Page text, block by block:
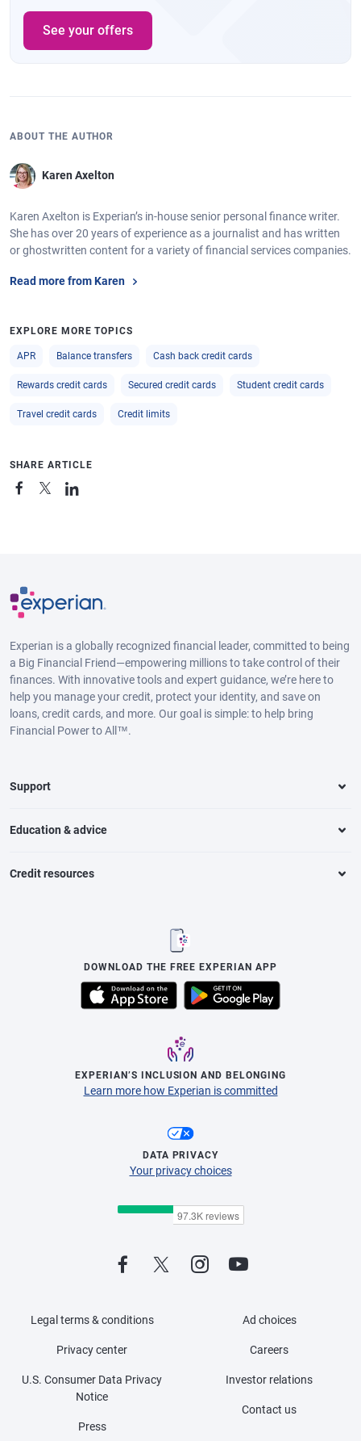
See your offers
ABOUT THE AUTHOR
Karen Axelton
Karen Axelton is Experian’s in-house senior personal finance writer.
She has over 20 years of experience as a journalist and has written
or ghostwritten content for a variety of financial services companies.
Read more from Karen
EXPLORE MORE TOPICS
APR Balance transfers Cash back credit cards
Rewards credit cards Secured credit cards Student credit cards
Travel credit cards Credit limits
SHARE ARTICLE
Experian is a globally recognized financial leader, committed to being
a Big Financial Friend—empowering millions to take control of their
finances. With innovative tools and expert guidance, we’re here to
help you manage your credit, protect your identity, and save on
loans, credit cards, and more. Our goal is simple: to help bring
Financial Power to All™.
Support
Education & advice
Credit resources
DOWNLOAD THE FREE EXPERIAN APP
EXPERIAN’S INCLUSION AND BELONGING
Learn more how Experian is committed
DATA PRIVACY
Your privacy choices
Legal terms & conditions
Privacy center
U.S. Consumer Data Privacy
Notice
Press
Ad choices
Careers
Investor relations
Contact us